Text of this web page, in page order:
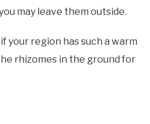
may leave them outside.
your region has such a warm
rhizomes in the ground for